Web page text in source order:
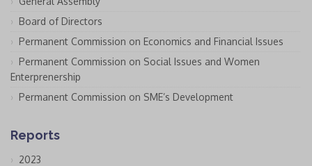
Board of Directors
Permanent Commission on Economics and Financial Issues
Permanent Commission on Social Issues and Women
Enterprenership
Permanent Commission on SME’s Development
Reports
2023